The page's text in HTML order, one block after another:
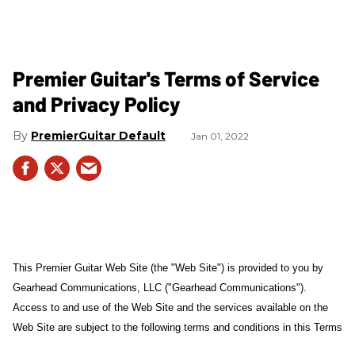
Premier Guitar's Terms of Service
and Privacy Policy
PremierGuitar Default Jan 01, 2022
This Premier Guitar Web Site (the "Web Site") is provided to you by
Gearhead Communications, LLC ("Gearhead Communications").
Access to and use of the Web Site and the services available on the
Web Site are subject to the following terms and conditions in this Terms